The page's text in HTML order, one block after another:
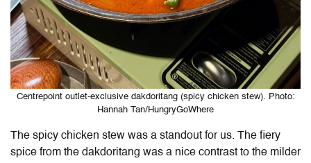
Centrepoint outlet-exclusive dakdoritang (spicy chicken stew). Photo:
Hannah Tan/HungryGoWhere
The spicy chicken stew was a standout for us. The fiery
spice from the dakdoritang was a nice contrast to the milder